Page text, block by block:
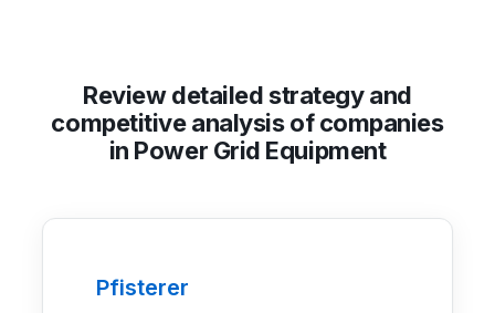
Review detailed strategy and
competitive analysis of companies
in Power Grid Equipment
Pfisterer